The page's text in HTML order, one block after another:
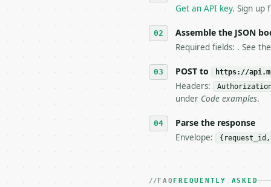
`application/
6. **Read `X-MWT-
stop making live
7. If the integration
tool is
## The API
**Time Card
- Live endpoint:
- Content type:
Get an API key. Sign up
Assemble the JSON
Required fields: . See
POST to https://
Headers:
under Code examples.
Parse the response
Envelope:
FAQ FREQUENTLY ASKED